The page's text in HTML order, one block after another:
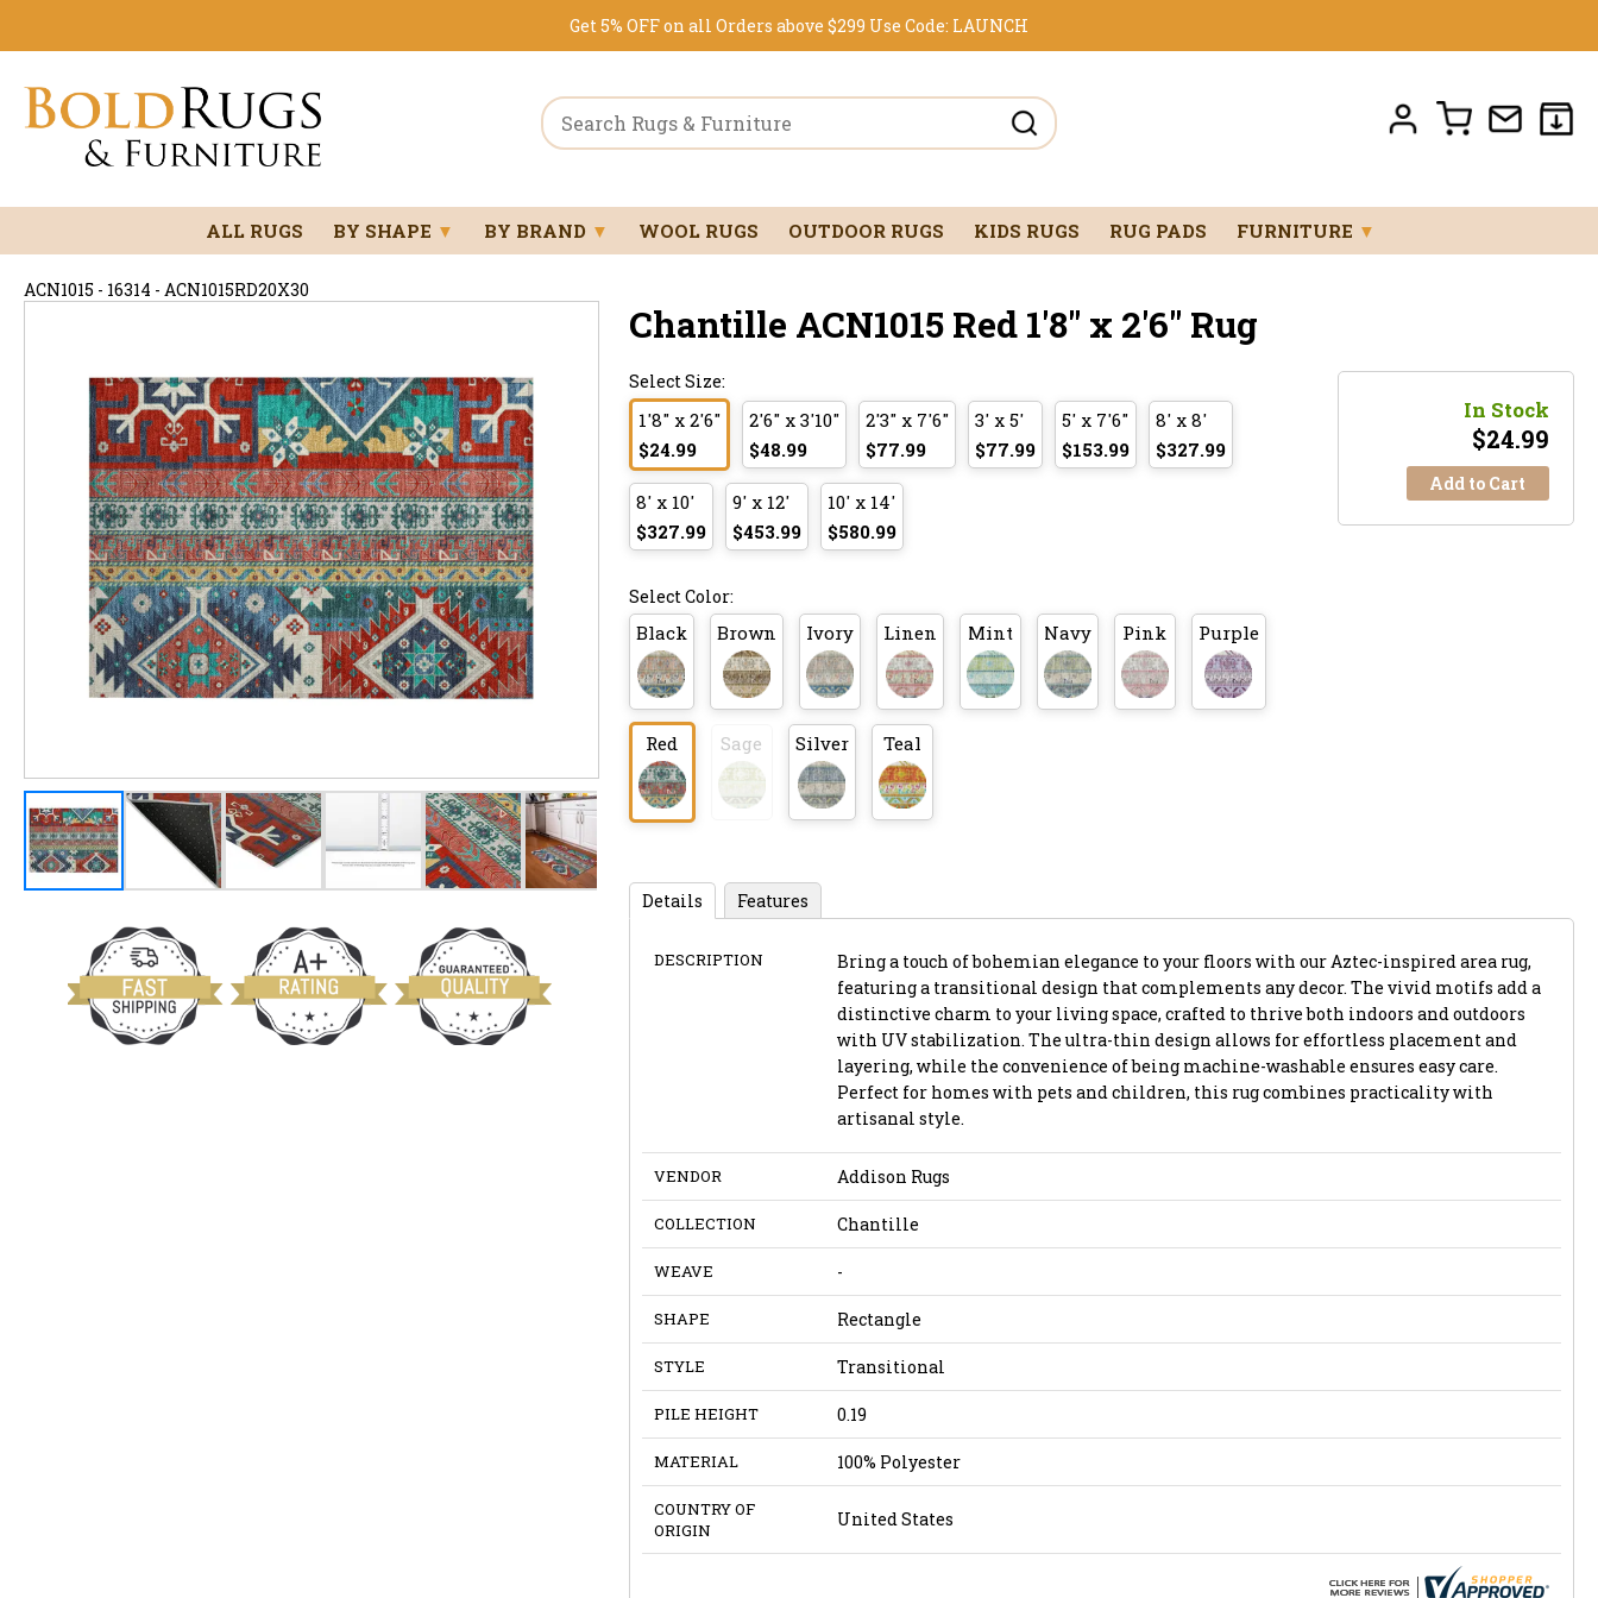
Get 5% OFF on all Orders above $299 Use Code: LAUNCH
ALL RUGS BY SHAPE ▼ BY BRAND ▼ WOOL RUGS OUTDOOR RUGS KIDS RUGS RUG PADS FURNITURE ▼
ACN1015 - 16314 - ACN1015RD20X30
Chantille ACN1015 Red 1'8" x 2'6" Rug
Select Size:
1'8" x 2'6"
$24.99
2'6" x 3'10"
$48.99
2'3" x 7'6"
$77.99
3' x 5'
$77.99
5' x 7'6"
$153.99
8' x 8'
$327.99
8' x 10'
$327.99
9' x 12'
$453.99
10' x 14'
$580.99
Select Color:
Black Brown Ivory Linen Mint Navy Pink Purple
Red Sage Silver Teal
In Stock
$24.99
Add to Cart
Details Features
DESCRIPTION
Bring a touch of bohemian elegance to your floors with our Aztec-inspired area rug,
featuring a transitional design that complements any decor. The vivid motifs add a
distinctive charm to your living space, crafted to thrive both indoors and outdoors
with UV stabilization. The ultra-thin design allows for effortless placement and
layering, while the convenience of being machine-washable ensures easy care.
Perfect for homes with pets and children, this rug combines practicality with
artisanal style.
VENDOR Addison Rugs
COLLECTION Chantille
WEAVE -
SHAPE Rectangle
STYLE Transitional
PILE HEIGHT 0.19
MATERIAL 100% Polyester
COUNTRY OF
ORIGIN
United States